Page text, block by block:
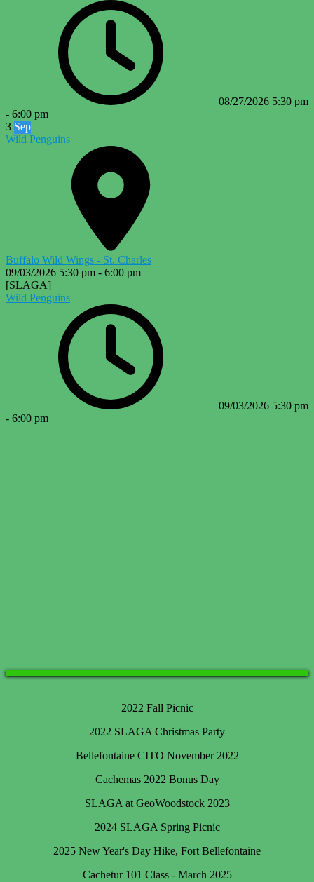
08/27/2026 5:30 pm
- 6:00 pm
3 Sep
Wild Penguins
Buffalo Wild Wings - St. Charles
09/03/2026 5:30 pm - 6:00 pm
[SLAGA]
Wild Penguins
09/03/2026 5:30 pm
- 6:00 pm
2022 Fall Picnic
2022 SLAGA Christmas Party
Bellefontaine CITO November 2022
Cachemas 2022 Bonus Day
SLAGA at GeoWoodstock 2023
2024 SLAGA Spring Picnic
2025 New Year's Day Hike, Fort Bellefontaine
Cachetur 101 Class - March 2025